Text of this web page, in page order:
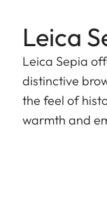
Leica
Leica Sepia
distinctive
the feel of
warmth and